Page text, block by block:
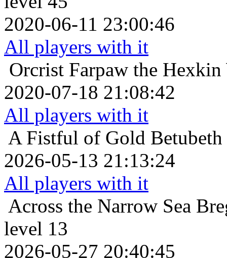
2020-06-11 23:00:46
All players with it
Orcrist Farpaw the
2020-07-18 21:08:42
All players with it
A Fistful of Gold
2026-05-13 21:13:24
All players with it
Across the Narrow Sea
level 13
2026-05-27 20:40:45